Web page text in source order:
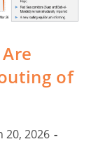
of
20, 2026